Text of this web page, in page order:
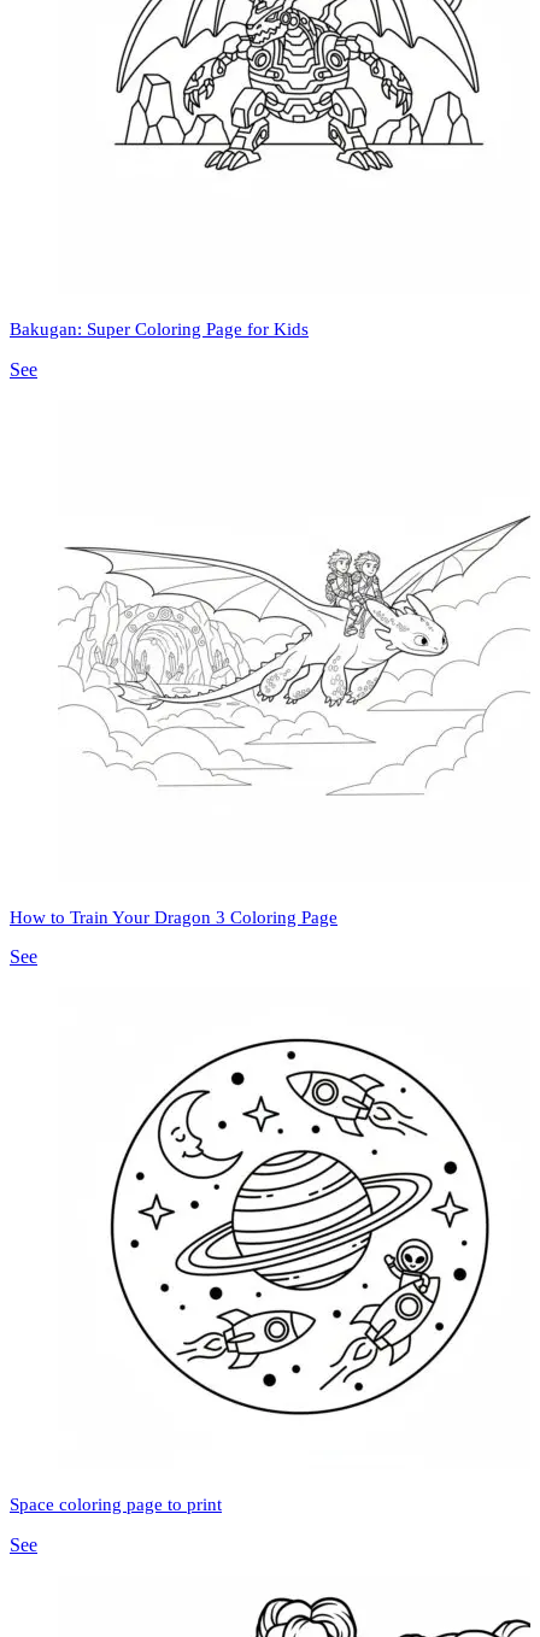
Bakugan: Super Coloring Page for Kids
See
How to Train Your Dragon 3 Coloring Page
See
Space coloring page to print
See